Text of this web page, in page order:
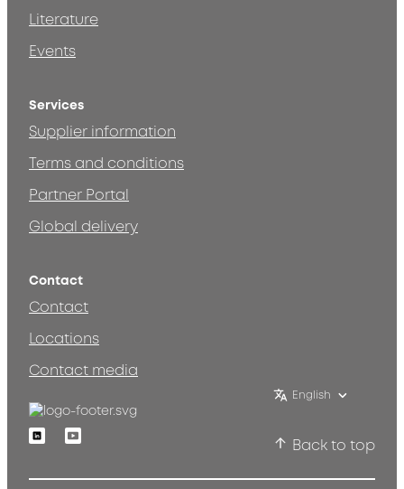
Literature
Events
Services
Supplier information
Terms and conditions
Partner Portal
Global delivery
Contact
Contact
Locations
Contact media
English
LinkedinYoutube
Back to top